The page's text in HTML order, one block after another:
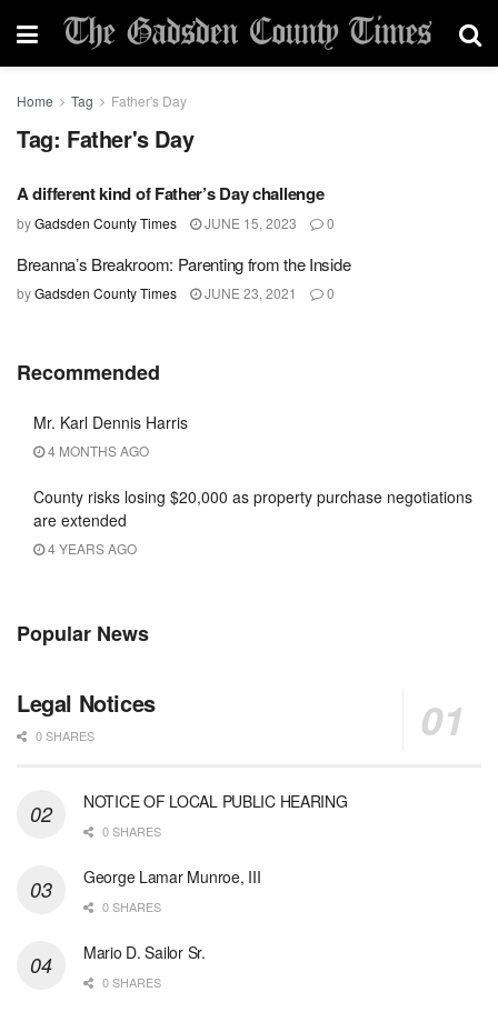
Home Tag Father's Day
Tag: Father's Day
A different kind of Father’s Day challenge
byGadsden County Times JUNE 15, 2023 0
Breanna’s Breakroom: Parenting from the Inside
byGadsden County Times JUNE 23, 2021 0
Recommended
Mr. Karl Dennis Harris
4 MONTHS AGO
County risks losing $20,000 as property purchase negotiations
are extended
4 YEARS AGO
Popular News
Legal Notices
0 SHARES
NOTICE OF LOCAL PUBLIC HEARING
0 SHARES
George Lamar Munroe, III
0 SHARES
Mario D. Sailor Sr.
0 SHARES